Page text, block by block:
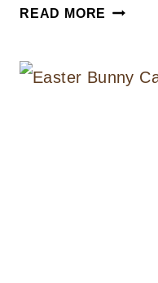
READ MORE EASTER
FOR